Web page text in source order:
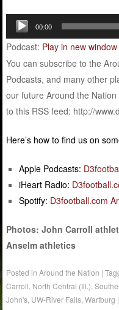
Audio
Player
00:00
Podcast: Play in new window
You can subscribe to the
Podcasts, and many other
our future Around the
to this RSS feed: http://
Here’s how to find us on
Apple Podcasts:
iHeart Radio:
Spotify: D3football.com
Photos: John Carroll
Anselm athletics
Posted inAround the Nation |
Carroll North Central (Ill.) ,
John's UW-River Falls ,Wartburg |